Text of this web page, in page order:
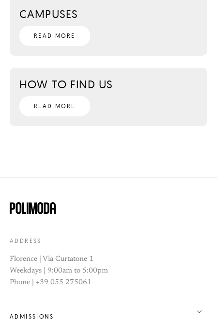
CAMPUSES
READ MORE
HOW TO FIND US
READ MORE
ADDRESS
Florence | Via Curtatone 1
Weekdays | 9:00am to 5:00pm
Phone | +39 055 275061
ADMISSIONS